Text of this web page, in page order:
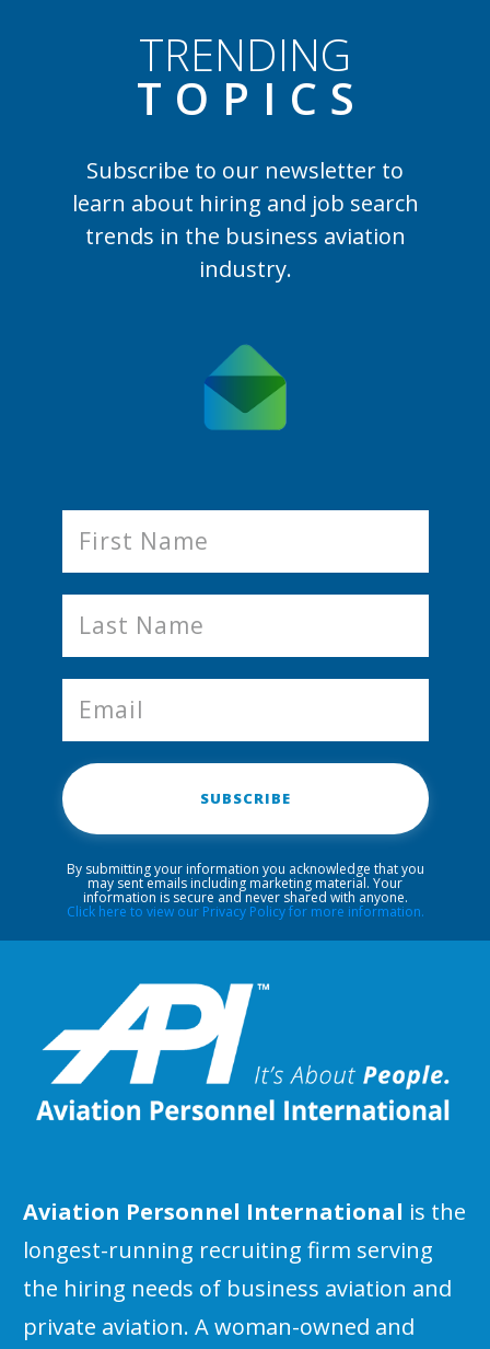
Aviation Personnel International is the
longest-running recruiting firm serving
the hiring needs of business aviation and
private aviation. A woman-owned and
TRENDING
TOPIC S
Subscribe to our newsletter to
learn about hiring and job search
trends in the business aviation
industry.
SUBSCRIBE
By submitting your information you acknowledge that you
may sent emails including marketing material. Your
information is secure and never shared with anyone.
Click here to view our Privacy Policy for more information.